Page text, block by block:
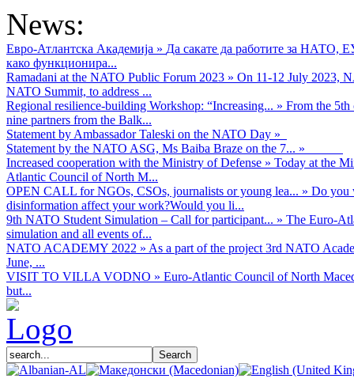
News:
Евро-Атлантска Академија » Да сакате да работите за НАТО,
како функционира...
Ramadani at the NATO Public Forum 2023 » On 11-12 July 2023,
NATO Summit, to address ...
Regional resilience-building Workshop: “Increasing... » From the
nine partners from the Balk...
Statement by Ambassador Taleski on the NATO Day »
Statement by the NATO ASG, Ms Baiba Braze on the 7... »
Increased cooperation with the Ministry of Defense » Today at the
Atlantic Council of North M...
OPEN CALL for NGOs, CSOs, journalists or young lea... » Do you
disinformation affect your work?Would you li...
9th NATO Student Simulation – Call for participant... » The Euro-
simulation and all events of...
NATO ACADEMY 2022 » As а part of the project 3rd NATO
June, ...
VISIT TO VILLA VODNO » Euro-Atlantic Council of North
but...